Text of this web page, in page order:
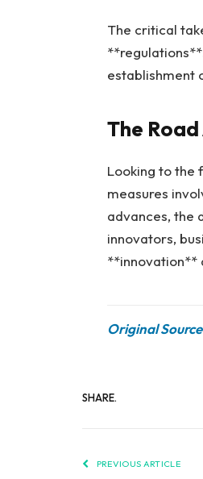
The critical
establishment
The
Looking to the
measures
advances, the
innovators,
**innovation**
Original
SHARE.
PREVIOUS ARTICLE